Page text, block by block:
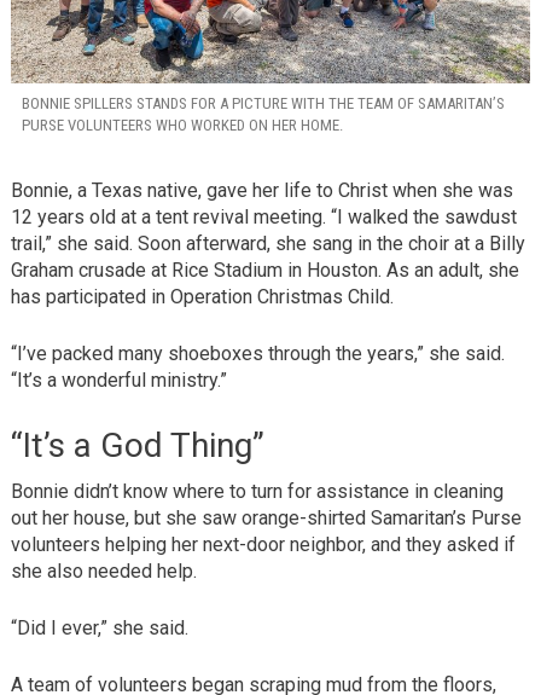
BONNIE SPILLERS STANDS FOR A PICTURE WITH THE TEAM OF SAMARITAN’S
PURSE VOLUNTEERS WHO WORKED ON HER HOME.
Bonnie, a Texas native, gave her life to Christ when she was
12 years old at a tent revival meeting. “I walked the sawdust
trail,” she said. Soon afterward, she sang in the choir at a Billy
Graham crusade at Rice Stadium in Houston. As an adult, she
has participated in Operation Christmas Child.
“I’ve packed many shoeboxes through the years,” she said.
“It’s a wonderful ministry.”
“It’s a God Thing”
Bonnie didn’t know where to turn for assistance in cleaning
out her house, but she saw orange-shirted Samaritan’s Purse
volunteers helping her next-door neighbor, and they asked if
she also needed help.
“Did I ever,” she said.
A team of volunteers began scraping mud from the floors,